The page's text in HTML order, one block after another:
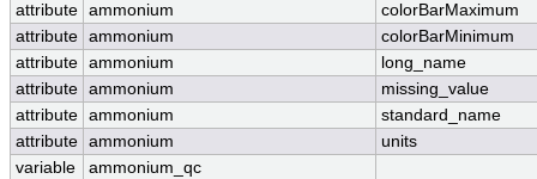
attribute ammonium
colorBarMaximum
attribute ammonium
colorBarMinimum
attribute ammonium
long_name
attribute ammonium
missing_value
attribute ammonium
standard_name
attribute ammonium
units
variable
ammonium_qc